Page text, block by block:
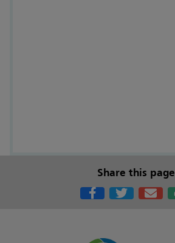
Share this page